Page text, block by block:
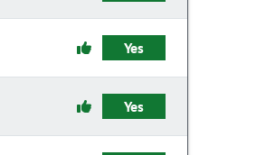
Yes
Yes